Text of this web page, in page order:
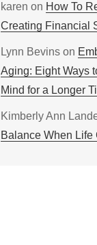
karen on How To
Creating Financial
Lynn Bevinson
Aging: Eight Ways
Mind for a Longer
Kimberly Ann
Balance When Life